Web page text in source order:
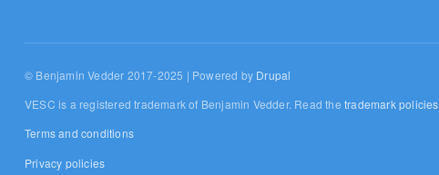
© Benjamin Vedder 2017-2025 | Powered by Drupal
VESC is a registered trademark of Benjamin Vedder. Read thetrademark policies
Terms and conditions
Privacy policies